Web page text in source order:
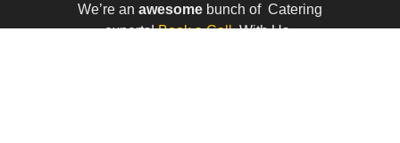
We’re an awesome bunch of Catering
experts!Book a CallWith Us.